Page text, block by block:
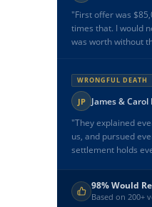
"First offer was
times that. I would
was worth without
WRONGFUL DEATH
JP
James & Carol
"They explained
us, and pursued
settlement holds
98% Would
Based on 200+